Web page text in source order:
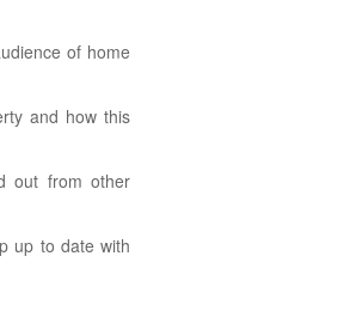
of home
and how this
out from other
up to date with